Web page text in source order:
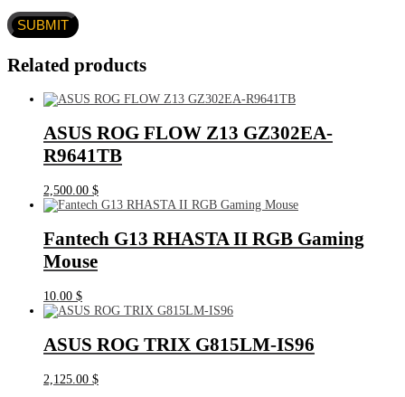
Related products
ASUS ROG FLOW Z13 GZ302EA-
R9641TB
2,500.00 $
Fantech G13 RHASTA II RGB Gaming
Mouse
10.00 $
ASUS ROG TRIX G815LM-IS96
2,125.00 $